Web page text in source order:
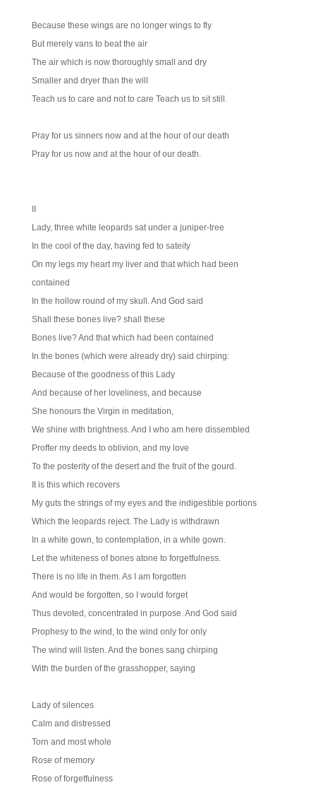
Because these wings are no longer wings to fly
But merely vans to beat the air
The air which is now thoroughly small and dry
Smaller and dryer than the will
Teach us to care and not to care Teach us to sit still.
Pray for us sinners now and at the hour of our death
Pray for us now and at the hour of our death.
Lady, three white leopards sat under a juniper-tree
In the cool of the day, having fed to sateity
On my legs my heart my liver and that which had been
contained
In the hollow round of my skull. And God said
Shall these bones live? shall these
Bones live? And that which had been contained
In the bones (which were already dry) said chirping:
Because of the goodness of this Lady
And because of her loveliness, and because
She honours the Virgin in meditation,
We shine with brightness. And I who am here dissembled
Proffer my deeds to oblivion, and my love
To the posterity of the desert and the fruit of the gourd.
It is this which recovers
My guts the strings of my eyes and the indigestible portions
Which the leopards reject. The Lady is withdrawn
In a white gown, to contemplation, in a white gown.
Let the whiteness of bones atone to forgetfulness.
There is no life in them. As I am forgotten
And would be forgotten, so I would forget
Thus devoted, concentrated in purpose. And God said
Prophesy to the wind, to the wind only for only
The wind will listen. And the bones sang chirping
With the burden of the grasshopper, saying
Lady of silences
Calm and distressed
Torn and most whole
Rose of memory
Rose of forgetfulness